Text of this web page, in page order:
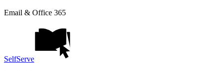
Email & Office 365
SelfServe